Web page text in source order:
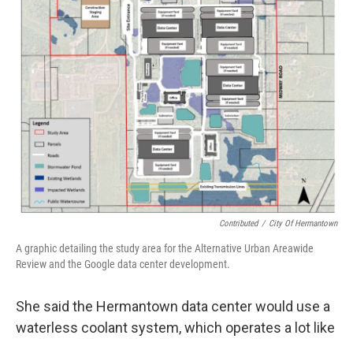
Contributed / City Of Hermantown
A graphic detailing the study area for the Alternative Urban Areawide
Review and the Google data center development.
She said the Hermantown data center would use a
waterless coolant system, which operates a lot like